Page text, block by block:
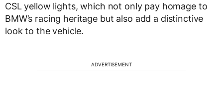
CSL yellow lights, which not only pay homage to
BMW’s racing heritage but also add a distinctive
look to the vehicle.
ADVERTISEMENT